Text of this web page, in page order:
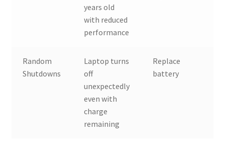
years old
with reduced
performance
Random
Shutdowns
Laptop turns
off
unexpectedly
even with
charge
remaining
Replace
battery